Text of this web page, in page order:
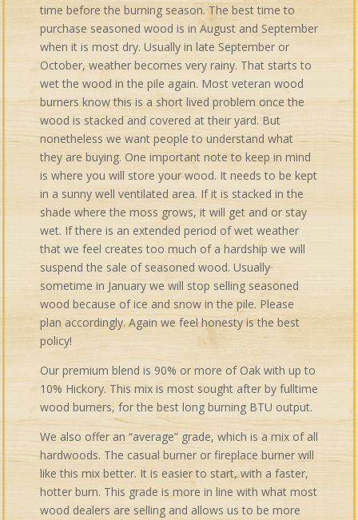
time before the burning season. The best time to
purchase seasoned wood is in August and September
when it is most dry. Usually in late September or
October, weather becomes very rainy. That starts to
wet the wood in the pile again. Most veteran wood
burners know this is a short lived problem once the
wood is stacked and covered at their yard. But
nonetheless we want people to understand what
they are buying. One important note to keep in mind
is where you will store your wood. It needs to be kept
in a sunny well ventilated area. If it is stacked in the
shade where the moss grows, it will get and or stay
wet. If there is an extended period of wet weather
that we feel creates too much of a hardship we will
suspend the sale of seasoned wood. Usually
sometime in January we will stop selling seasoned
wood because of ice and snow in the pile. Please
plan accordingly. Again we feel honesty is the best
policy!
Our premium blend is 90% or more of Oak with up to
10% Hickory. This mix is most sought after by fulltime
wood burners, for the best long burning BTU output.
We also offer an “average” grade, which is a mix of all
hardwoods. The casual burner or fireplace burner will
like this mix better. It is easier to start, with a faster,
hotter burn. This grade is more in line with what most
wood dealers are selling and allows us to be more